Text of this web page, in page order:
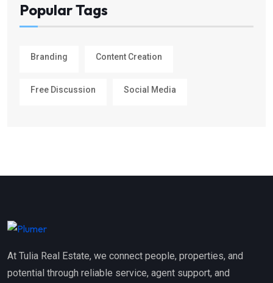
Popular Tags
Branding Content Creation
Free Discussion Social Media
At Tulia Real Estate, we connect people, properties, and
potential through reliable service, agent support, and